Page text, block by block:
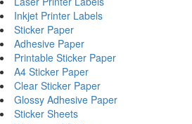
Inkjet Printer Labels
Sticker Paper
Adhesive Paper
Printable Sticker Paper
A4 Sticker Paper
Clear Sticker Paper
Glossy Adhesive Paper
Sticker Sheets